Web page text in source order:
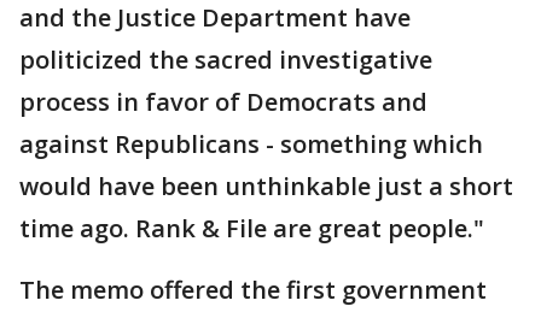
and the Justice Department have
politicized the sacred investigative
process in favor of Democrats and
against Republicans - something which
would have been unthinkable just a short
time ago. Rank & File are great people."
The memo offered the first government